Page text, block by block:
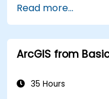
Configure
service
Leverage
for monitoring
Read more...
ArcGIS from
35 Hours